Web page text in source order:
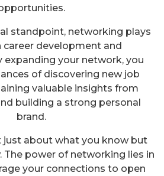
standpoint, networking plays
career development and
expanding your network, you
of discovering new job
valuable insights from
building a strong personal
brand.
just about what you know but
The power of networking lies in
your connections to open